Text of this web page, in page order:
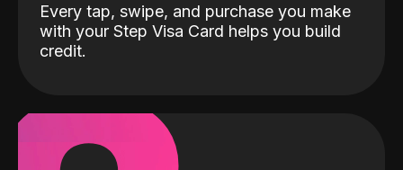
Every tap, swipe, and purchase you make
with your Step Visa Card helps you build
credit.